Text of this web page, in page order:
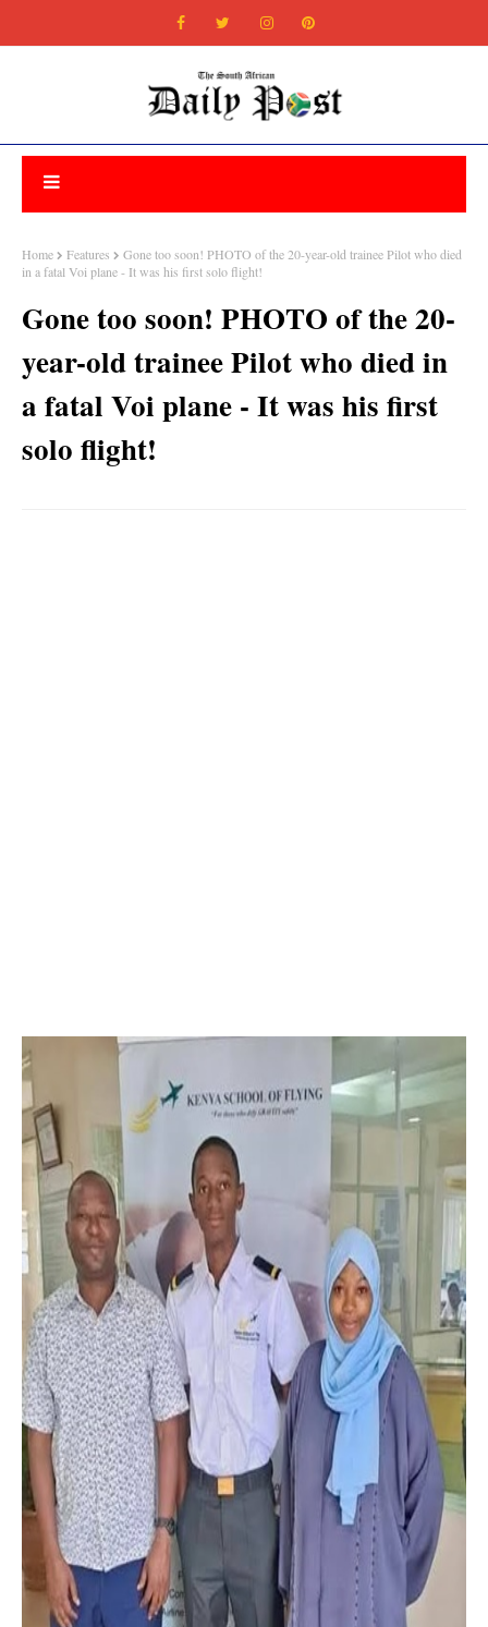
Home Features
Gone too soon! PHOTO of the 20-year-old trainee Pilot who died
in a fatal Voi plane - It was his first solo flight!
Gone too soon! PHOTO of the 20-
year-old trainee Pilot who died in
a fatal Voi plane - It was his first
solo flight!